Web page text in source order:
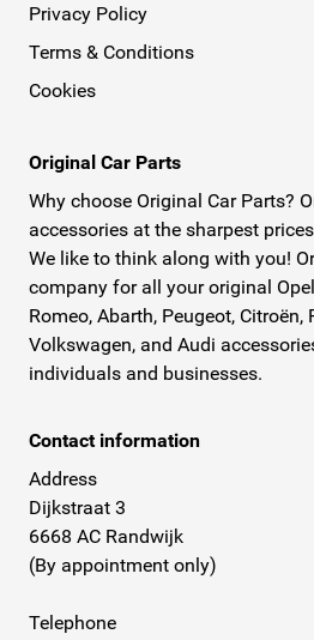
Privacy Policy
Terms & Conditions
Cookies
Original Car Parts
Why choose Original Car Parts?
accessories at the sharpest
We like to think along with you!
company for all your original
Romeo, Abarth, Peugeot, Citroën,
Volkswagen, and Audi
individuals and businesses.
Contact information
Address
Dijkstraat 3
6668 AC Randwijk
(By appointment only)
Telephone